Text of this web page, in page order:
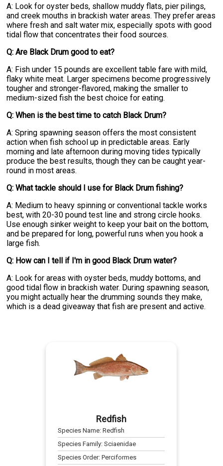
A: Look for oyster beds, shallow muddy flats, pier pilings,
and creek mouths in brackish water areas. They prefer areas
where fresh and salt water mix, especially spots with good
tidal flow that concentrates their food sources.
Q: Are Black Drum good to eat?
A: Fish under 15 pounds are excellent table fare with mild,
flaky white meat. Larger specimens become progressively
tougher and stronger-flavored, making the smaller to
medium-sized fish the best choice for eating.
Q: When is the best time to catch Black Drum?
A: Spring spawning season offers the most consistent
action when fish school up in predictable areas. Early
morning and late afternoon during moving tides typically
produce the best results, though they can be caught year-
round in most areas.
Q: What tackle should I use for Black Drum fishing?
A: Medium to heavy spinning or conventional tackle works
best, with 20-30 pound test line and strong circle hooks.
Use enough sinker weight to keep your bait on the bottom,
and be prepared for long, powerful runs when you hook a
large fish.
Q: How can I tell if I'm in good Black Drum water?
A: Look for areas with oyster beds, muddy bottoms, and
good tidal flow in brackish water. During spawning season,
you might actually hear the drumming sounds they make,
which is a dead giveaway that fish are present and active.
Redfish
Species Name:Redfish
Species Family:Sciaenidae
Species Order:Perciformes